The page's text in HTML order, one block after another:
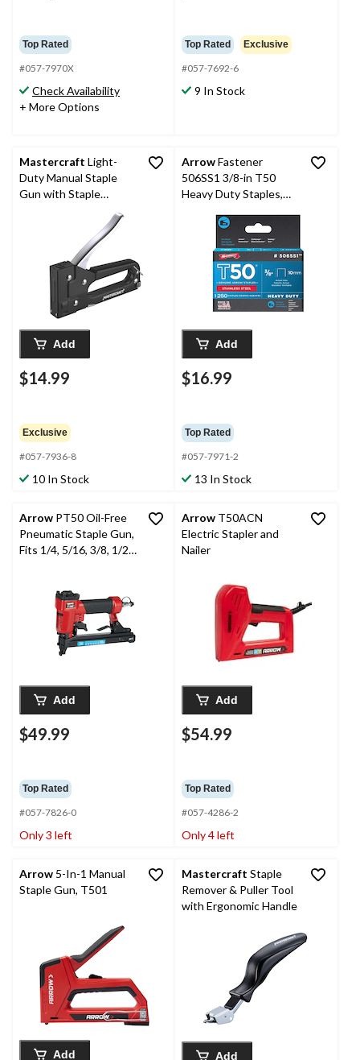
Top Rated
#057-7970X
Check Availability
+ More Options
Top Rated Exclusive
#057-7692-6
9 In Stock
Mastercraft Light-
Duty Manual Staple
Gun with Staple
Remover, Fits JT-21 or
Equivalent 1/4-5/16-in
Add
$14.99
Exclusive
#057-7936-8
10 In Stock
ArrowFastener
506SS1 3/8-in T50
Heavy Duty Staples,
Add
$16.99
Top Rated
#057-7971-2
13 In Stock
Arrow PT50 Oil-Free
Pneumatic Staple Gun,
Fits 1/4, 5/16, 3/8, 1/2,
Add
$49.99
Top Rated
#057-7826-0
Only 3 left
Arrow T50ACN
Electric Stapler and
Nailer
Add
$54.99
Top Rated
#057-4286-2
Only 4 left
Arrow 5-In-1 Manual
Staple Gun, T501
Add
Mastercraft Staple
Remover & Puller Tool
with Ergonomic Handle
Add